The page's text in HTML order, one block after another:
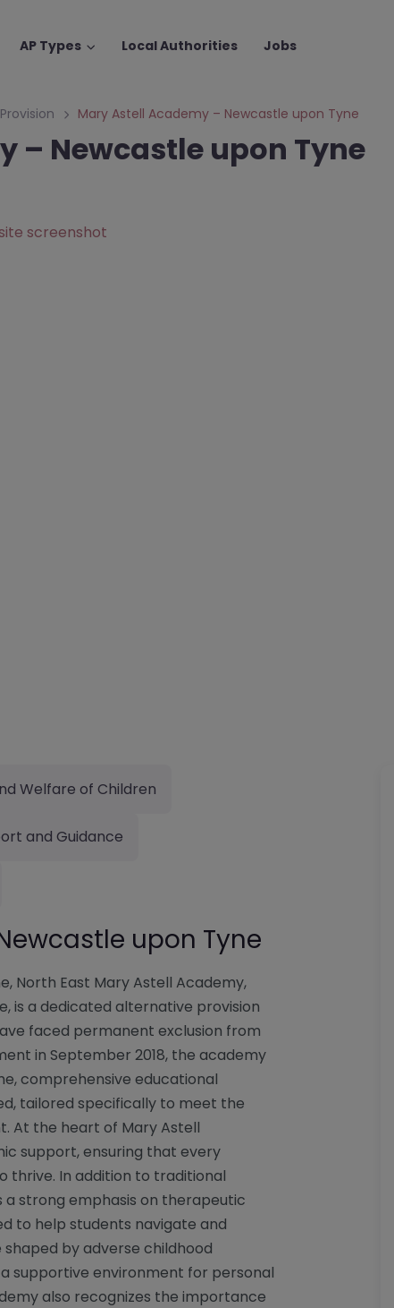
AP Types Local Authorities Jobs
Mary Astell Academy – Newcastle upon Tyne
– Newcastle upon Tyne
Welfare of Children
and Guidance
upon Tyne
North East Mary Astell Academy,
is a dedicated alternative provision
faced permanent exclusion from
in September 2018, the academy
comprehensive educational
tailored specifically to meet the
At the heart of Mary Astell
support, ensuring that every
thrive. In addition to traditional
strong emphasis on therapeutic
to help students navigate and
by adverse childhood
supportive environment for personal
also recognizes the importance